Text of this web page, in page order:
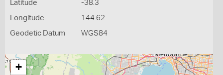
Latitude -38.3
Longitude 144.62
Geodetic Datum WGS84
+